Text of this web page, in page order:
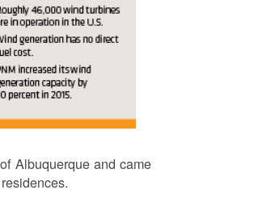
Albuquerque and came